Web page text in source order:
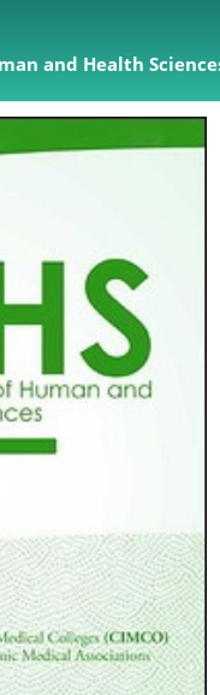
and Health